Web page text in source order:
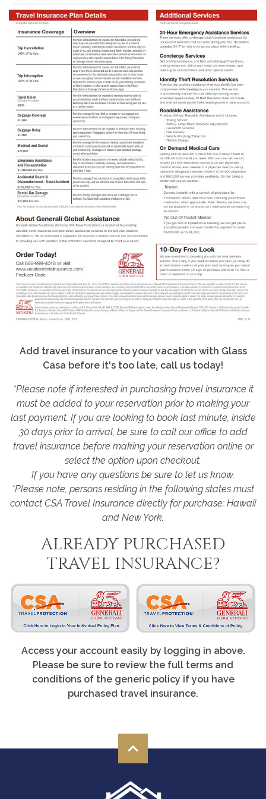
Add travel insurance to your vacation with Glass
Casa before it's too late, call us today!
*Please note if interested in purchasing travel insurance it
must be added to your reservation prior to making your
last payment. If you are looking to book last minute, inside
30 days prior to arrival, be sure to call our office to add
travel insurance before making your reservation online or
select the option upon checkout.
If you have any questions be sure to let us know.
*Please note, persons residing in the following states must
contact CSA Travel Insurance directly for purchase: Hawaii
and New York.
ALREADY PURCHASED
TRAVEL INSURANCE?
Access your account easily by logging in above.
Please be sure to review the full terms and
conditions of the generic policy if you have
purchased travel insurance.